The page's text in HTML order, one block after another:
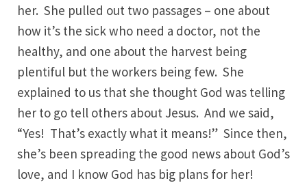
her. She pulled out two passages – one about
how it’s the sick who need a doctor, not the
healthy, and one about the harvest being
plentiful but the workers being few. She
explained to us that she thought God was telling
her to go tell others about Jesus. And we said,
“Yes! That’s exactly what it means!” Since then,
she’s been spreading the good news about God’s
love, and I know God has big plans for her!